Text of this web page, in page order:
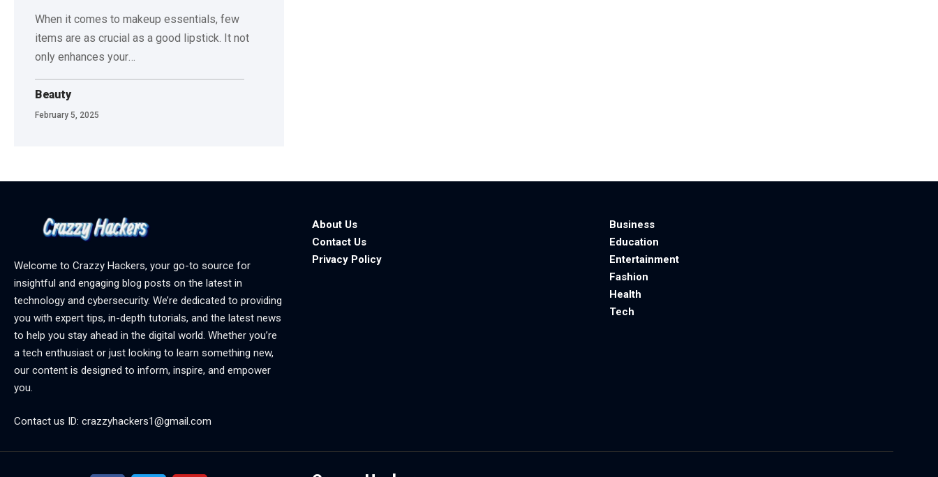
When it comes to makeup essentials, few
items are as crucial as a good lipstick. It not
only enhances your…
Beauty
February 5, 2025
Welcome to Crazzy Hackers, your go-to source for
insightful and engaging blog posts on the latest in
technology and cybersecurity. We’re dedicated to providing
you with expert tips, in-depth tutorials, and the latest news
to help you stay ahead in the digital world. Whether you’re
a tech enthusiast or just looking to learn something new,
our content is designed to inform, inspire, and empower
you.
Contact us ID: crazzyhackers1@gmail.com
About Us
Contact Us
Privacy Policy
Business
Education
Entertainment
Fashion
Health
Tech